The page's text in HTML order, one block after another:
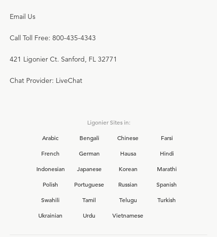
Email Us
Call Toll Free: 800-435-4343
421 Ligonier Ct. Sanford, FL 32771
Chat Provider: LiveChat
Ligonier Sites in:
Arabic
Bengali Chinese
Farsi
French
German Hausa
Hindi
Indonesian
Japanese Korean
Marathi
Polish
Portuguese Russian
Spanish
Swahili
Tamil Telugu
Turkish
Ukrainian
Urdu Vietnamese